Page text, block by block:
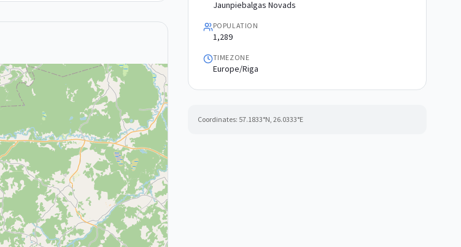
Jaunpiebalgas Novads
POPULATION
1,289
TIMEZONE
Europe/Riga
Coordinates: 57.1833°N, 26.0333°E